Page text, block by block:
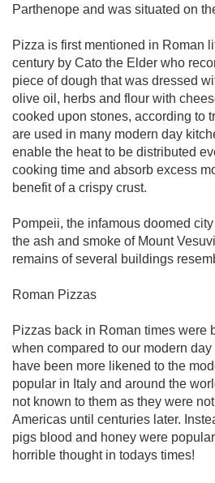
Parthenope and was situated on
Pizza is first mentioned in Roman
century by Cato the Elder who
piece of dough that was dressed
olive oil, herbs and flour with
cooked upon stones, according to
are used in many modern day
enable the heat to be distributed
cooking time and absorb excess
benefit of a crispy crust.
Pompeii, the infamous doomed
the ash and smoke of Mount
remains of several buildings
Roman Pizzas
Pizzas back in Roman times were
when compared to our modern
have been more likened to the
popular in Italy and around the
not known to them as they were
Americas until centuries later.
pigs blood and honey were
horrible thought in todays times!